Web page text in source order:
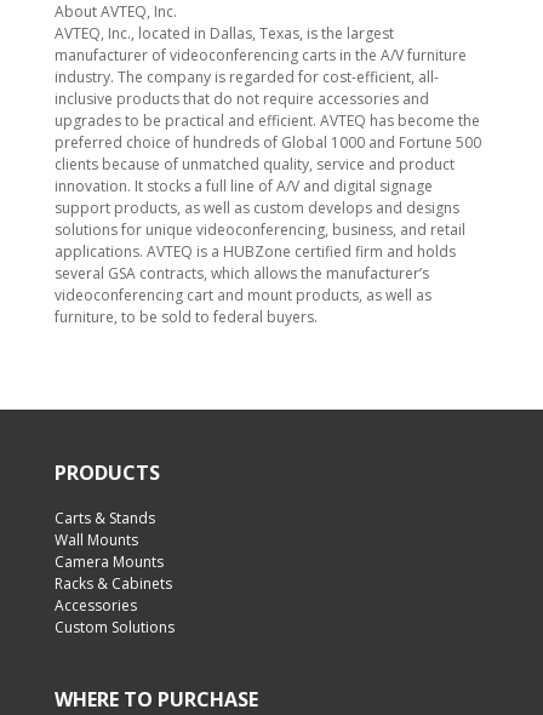
About AVTEQ, Inc.
AVTEQ, Inc., located in Dallas, Texas, is the largest
manufacturer of videoconferencing carts in the A/V furniture
industry. The company is regarded for cost-efficient, all-
inclusive products that do not require accessories and
upgrades to be practical and efficient. AVTEQ has become the
preferred choice of hundreds of Global 1000 and Fortune 500
clients because of unmatched quality, service and product
innovation. It stocks a full line of A/V and digital signage
support products, as well as custom develops and designs
solutions for unique videoconferencing, business, and retail
applications. AVTEQ is a HUBZone certified firm and holds
several GSA contracts, which allows the manufacturer’s
videoconferencing cart and mount products, as well as
furniture, to be sold to federal buyers.
PRODUCTS
Carts & Stands
Wall Mounts
Camera Mounts
Racks & Cabinets
Accessories
Custom Solutions
WHERE TO PURCHASE